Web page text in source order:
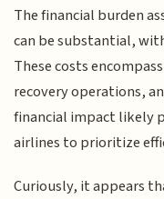
The financial burden
can be substantial,
These costs
recovery operations,
financial impact likely
airlines to prioritize
Curiously, it appears